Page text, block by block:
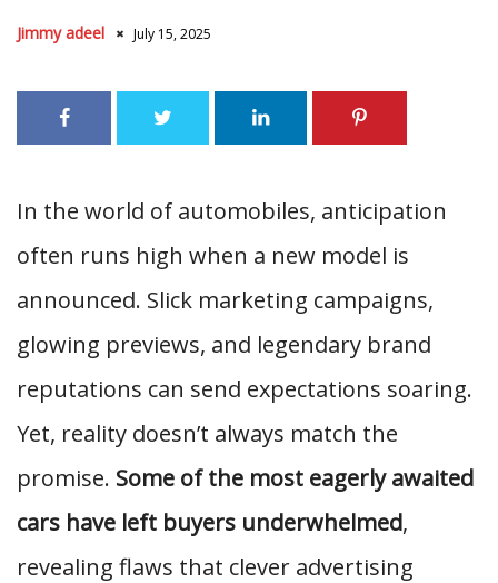
Jimmy adeel July 15, 2025
In the world of automobiles, anticipation
often runs high when a new model is
announced. Slick marketing campaigns,
glowing previews, and legendary brand
reputations can send expectations soaring.
Yet, reality doesn’t always match the
promise. Some of the most eagerly awaited
cars have left buyers underwhelmed,
revealing flaws that clever advertising